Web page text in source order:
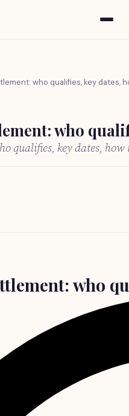
who qualifies, key dates,
who
qualifies, key dates,
who